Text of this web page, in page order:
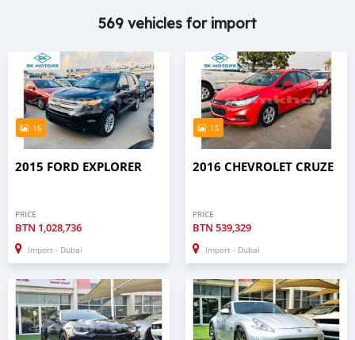
569 vehicles for import
16
2015 FORD EXPLORER
PRICE
BTN 1,028,736
Import - Dubai
15
2016 CHEVROLET CRUZE
PRICE
BTN 539,329
Import - Dubai